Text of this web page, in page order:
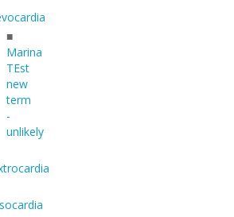
■
Marina
TEst
new
term
-
unlikely